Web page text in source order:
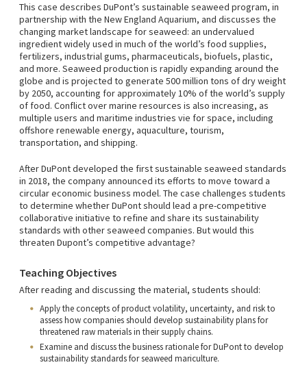
This case describes DuPont’s sustainable seaweed program, in
partnership with the New England Aquarium, and discusses the
changing market landscape for seaweed: an undervalued
ingredient widely used in much of the world’s food supplies,
fertilizers, industrial gums, pharmaceuticals, biofuels, plastic,
and more. Seaweed production is rapidly expanding around the
globe and is projected to generate 500 million tons of dry weight
by 2050, accounting for approximately 10% of the world’s supply
of food. Conflict over marine resources is also increasing, as
multiple users and maritime industries vie for space, including
offshore renewable energy, aquaculture, tourism,
transportation, and shipping.
After DuPont developed the first sustainable seaweed standards
in 2018, the company announced its efforts to move toward a
circular economic business model. The case challenges students
to determine whether DuPont should lead a pre-competitive
collaborative initiative to refine and share its sustainability
standards with other seaweed companies. But would this
threaten Dupont’s competitive advantage?
Teaching Objectives
After reading and discussing the material, students should:
Apply the concepts of product volatility, uncertainty, and risk to
assess how companies should develop sustainability plans for
threatened raw materials in their supply chains.
Examine and discuss the business rationale for DuPont to develop
sustainability standards for seaweed mariculture.